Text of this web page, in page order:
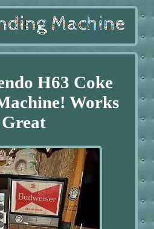
H63 Coke
Works
Great